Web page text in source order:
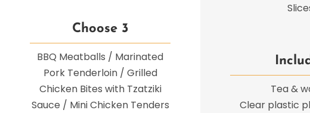
Choose 3
BBQ Meatballs / Marinated
Pork Tenderloin / Grilled
Chicken Bites with Tzatziki
Sauce / Mini Chicken Tenders
Tea &
Clear plastic